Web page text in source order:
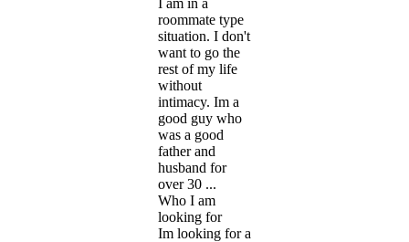
roommate type
situation. I don't
want to go the
rest of my life
without
intimacy. Im a
good guy who
was a good
father and
husband for
over 30 ...
Who I am
looking for
Im looking for a